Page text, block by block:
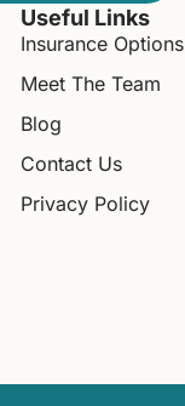
Useful Links
Insurance Options
Meet The Team
Blog
Contact Us
Privacy Policy